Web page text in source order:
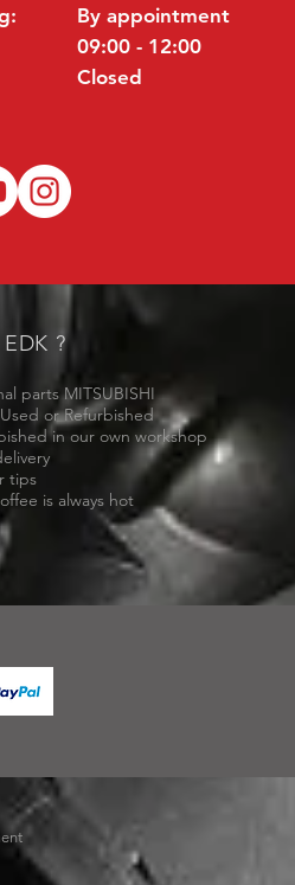
By appointment
09:00 - 12:00
Closed
?
parts MITSUBISHI
or Refurbished
in our own workshop
tips
is always hot